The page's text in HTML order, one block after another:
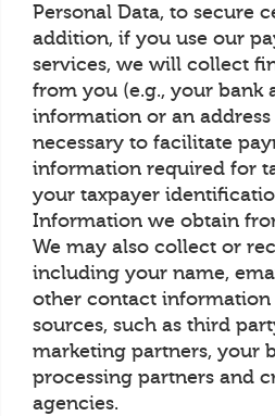
Personal Data, to secure
addition, if you use our
services, we will collect
from you (e.g., your bank
information or an address
necessary to facilitate
information required for
your taxpayer
Information we obtain
We may also collect or
including your name,
other contact
sources, such as third
marketing partners, your
processing partners and
agencies.